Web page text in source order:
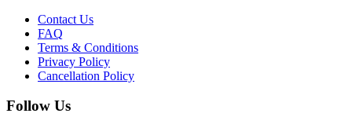
Contact Us
FAQ
Terms & Conditions
Privacy Policy
Cancellation Policy
Follow Us